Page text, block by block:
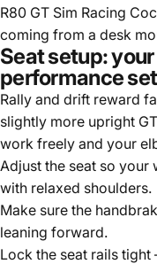
R80 GT Sim Racing
coming from a desk
Seat setup:
performance
Rally and drift reward
slightly more upright
work freely and your
Adjust the seat so your
with relaxed shoulders.
Make sure the
leaning forward.
Lock the seat rails